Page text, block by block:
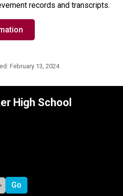
records and transcripts.
February 13, 2024
High School